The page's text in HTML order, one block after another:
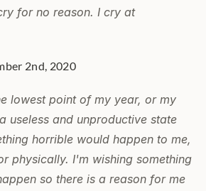
for no reason. I cry at
2nd, 2020
lowest point of my year, or my
useless and unproductive state
horrible would happen to me,
physically. I'm wishing something
so there is a reason for me